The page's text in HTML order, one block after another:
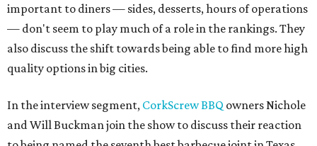
important to diners — sides, desserts, hours of operations
— don't seem to play much of a role in the rankings. They
also discuss the shift towards being able to find more high
quality options in big cities.
In the interview segment, CorkScrew BBQ owners Nichole
and Will Buckman join the show to discuss their reaction